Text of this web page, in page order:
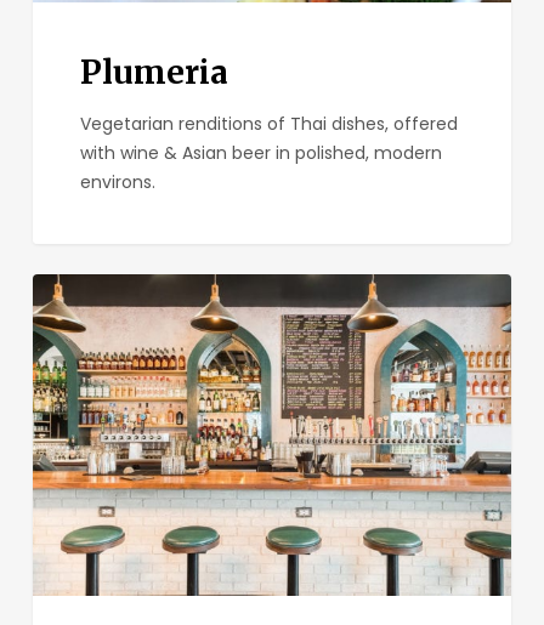
Plumeria
Vegetarian renditions of Thai dishes, offered
with wine & Asian beer in polished, modern
environs.
Small
Bar